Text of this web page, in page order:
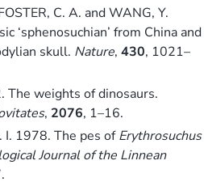
C. A. and WANG, Y.
‘sphenosuchian’ from China and
skull. Nature, 430, 1021–
The weights of dinosaurs.
, 2076, 1–16.
I. 1978. The pes ofErythrosuchus
Journal of the Linnean